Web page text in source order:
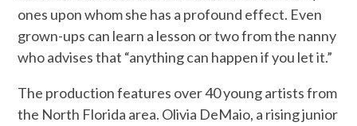
ones upon whom she has a profound effect. Even
grown-ups can learn a lesson or two from the nanny
who advises that “anything can happen if you let it.”
The production features over 40 young artists from
the North Florida area. Olivia DeMaio, a rising junior